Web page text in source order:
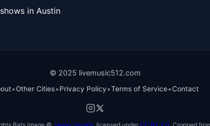
in Austin
© 2025 livemusic512.com
•Other Cities•Privacy Policy•Terms of Service•Contact